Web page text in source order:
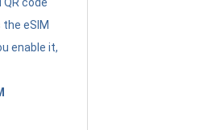
eSIM
enable it,